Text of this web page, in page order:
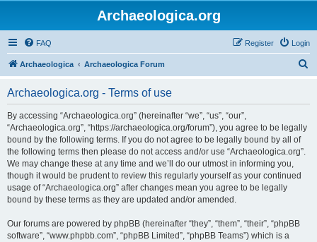
Archaeologica.org
FAQ Login
Register
Archaeologica Archaeologica Forum
Archaeologica.org - Terms of use
By accessing “Archaeologica.org” (hereinafter “we”, “us”, “our”,
“Archaeologica.org”, “https://archaeologica.org/forum”), you agree to be legally
bound by the following terms. If you do not agree to be legally bound by all of
the following terms then please do not access and/or use “Archaeologica.org”.
We may change these at any time and we’ll do our utmost in informing you,
though it would be prudent to review this regularly yourself as your continued
usage of “Archaeologica.org” after changes mean you agree to be legally
bound by these terms as they are updated and/or amended.
Our forums are powered by phpBB (hereinafter “they”, “them”, “their”, “phpBB
software”, “www.phpbb.com”, “phpBB Limited”, “phpBB Teams”) which is a